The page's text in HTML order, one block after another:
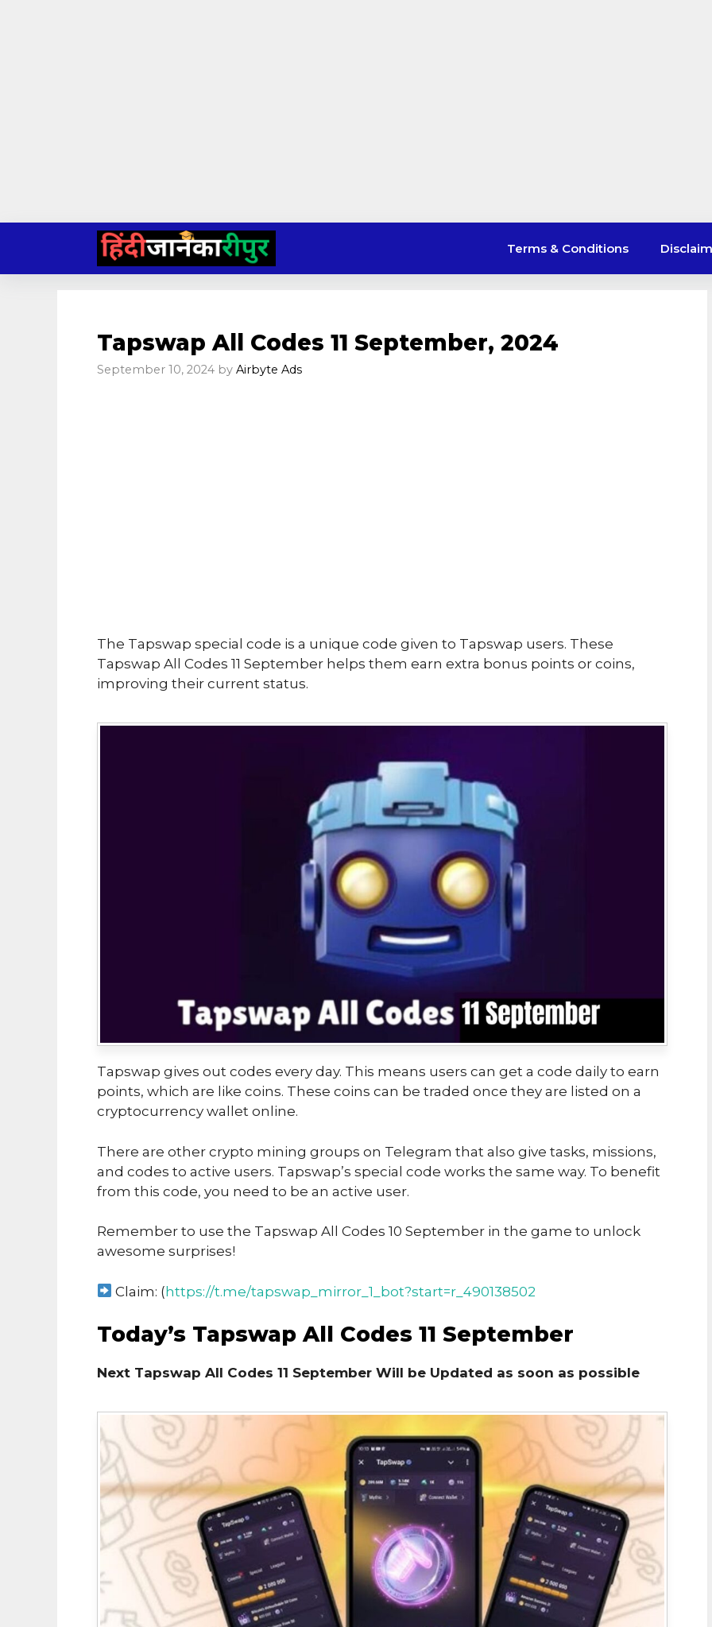
content
Terms & Conditions
Tapswap All Codes 11 September, 2024
September 10, 2024 by Airbyte Ads
The Tapswap special code is a unique code given to Tapswap users. These
Tapswap All Codes 11 September helps them earn extra bonus points or coins,
improving their current status.
Tapswap gives out codes every day. This means users can get a code daily to earn
points, which are like coins. These coins can be traded once they are listed on a
cryptocurrency wallet online.
There are other crypto mining groups on Telegram that also give tasks, missions,
and codes to active users. Tapswap’s special code works the same way. To benefit
from this code, you need to be an active user.
Remember to use the Tapswap All Codes 10 September in the game to unlock
awesome surprises!
Claim: (https://t.me/tapswap_mirror_1_bot?start=r_490138502
Today’s Tapswap All Codes 11 September
Next Tapswap All Codes 11 September Will be Updated as soon as possible